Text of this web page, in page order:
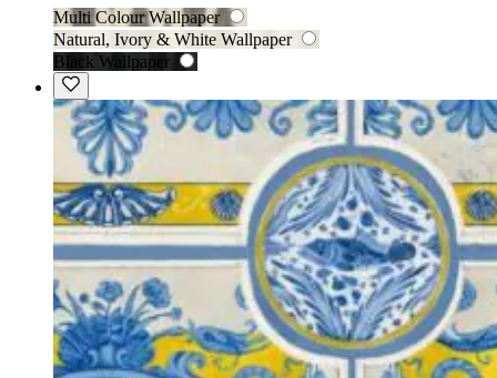
Multi Colour Wallpaper
Natural, Ivory & White Wallpaper
Black Wallpaper